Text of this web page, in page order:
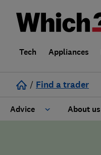
Tech Appliances
/ Find a trader
Advice About us